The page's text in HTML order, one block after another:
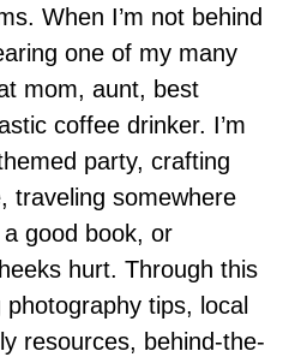
When I’m not behind
one of my many
mom, aunt, best
coffee drinker. I’m
party, crafting
traveling somewhere
good book, or
hurt. Through this
tips, local
resources, behind-the-